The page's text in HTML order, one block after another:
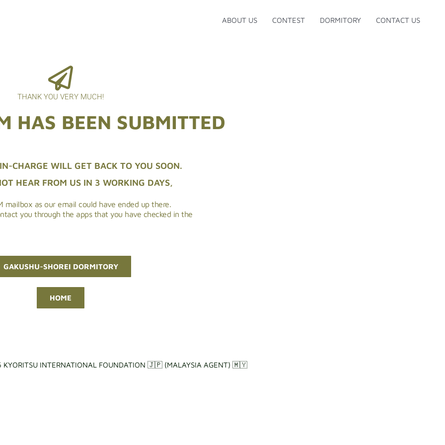
ABOUT US CONTEST DORMITORY CONTACT US
THANK YOU VERY MUCH!
HAS BEEN SUBMITTED
CHARGE WILL GET BACK TO YOU SOON.
HEAR FROM US IN 3 WORKING DAYS,
mailbox as our email could have ended up there.
you through the apps that you have checked in the
GAKUSHU-SHOREI DORMITORY
HOME
INTERNATIONAL FOUNDATION 🇯🇵 (MALAYSIA AGENT) 🇲🇾